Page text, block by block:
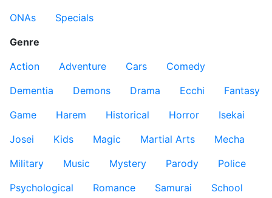
ONAs
Specials
Genre
Action
Adventure Cars
Comedy
Dementia
Demons Drama Ecchi
Fantasy
Game
Harem Historical Horror
Isekai
Josei
Kids Magic Martial Arts
Mecha
Military
Music Mystery Parody
Police
Psychological
Romance Samurai
School